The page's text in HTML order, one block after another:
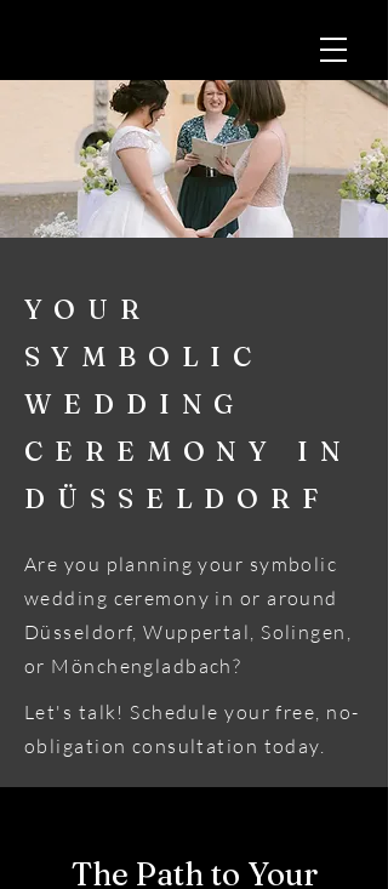
YOUR
SYMBOLIC
WEDDING
CEREMONY IN
DÜSSELDORF
Are you planning your symbolic
wedding ceremony in or around
Düsseldorf, Wuppertal, Solingen,
or Mönchengladbach?
Let's talk! Schedule your free, no-
obligation consultation today.
The Path to Your